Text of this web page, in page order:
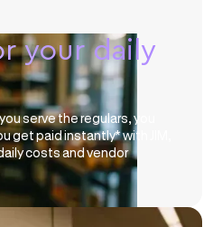
your daily
serve the regulars, you
get paid instantly* with JIM,
costs and vendor